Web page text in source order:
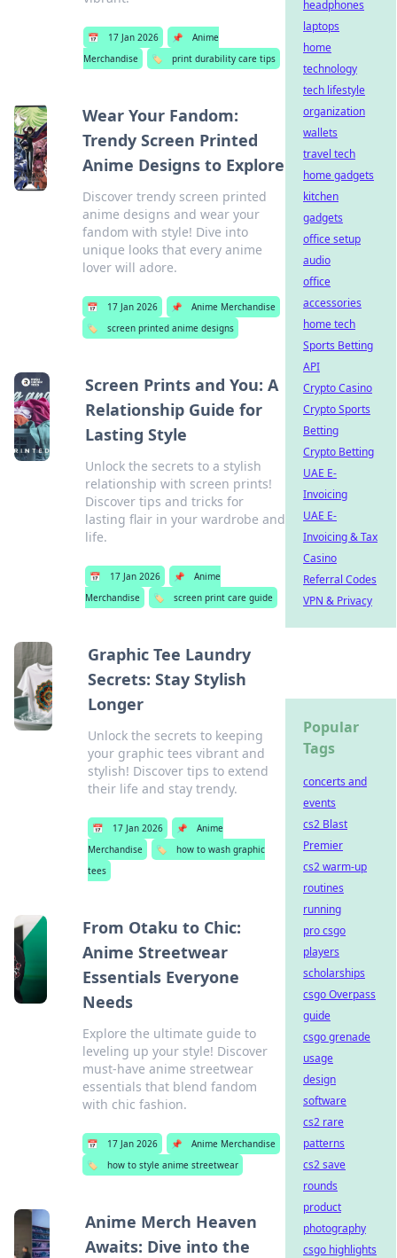
📅 17 Jan 2026 📌
Anime
Merchandise
🏷️ print durability care tips
Wear Your Fandom:
Trendy Screen Printed
Anime Designs to Explore
Discover trendy screen printed
anime designs and wear your
fandom with style! Dive into
unique looks that every anime
lover will adore.
📅 17 Jan 2026 📌
Anime Merchandise
🏷️
screen printed anime designs
Screen Prints and You: A
Relationship Guide for
Lasting Style
Unlock the secrets to a stylish
relationship with screen prints!
Discover tips and tricks for
lasting flair in your wardrobe and
life.
📅 17 Jan 2026 📌
Anime
Merchandise
🏷️ screen print care guide
Graphic Tee Laundry
Secrets: Stay Stylish
Longer
Unlock the secrets to keeping
your graphic tees vibrant and
stylish! Discover tips to extend
their life and stay trendy.
📅 17 Jan 2026 📌
Anime
Merchandise
🏷️
how to wash graphic
tees
From Otaku to Chic:
Anime Streetwear
Essentials Everyone
Needs
Explore the ultimate guide to
leveling up your style! Discover
must-have anime streetwear
essentials that blend fandom
with chic fashion.
📅 17 Jan 2026 📌
Anime Merchandise
🏷️
how to style anime streetwear
Anime Merch Heaven
Awaits: Dive into the
headphones
laptops
home
technology
tech lifestyle
organization
wallets
travel tech
home gadgets
kitchen
gadgets
office setup
audio
office
accessories
home tech
Sports Betting
API
Crypto Casino
Crypto Sports
Betting
Crypto Betting
UAE E-
Invoicing
UAE E-
Invoicing & Tax
Casino
Referral Codes
VPN & Privacy
Popular
Tags
concerts and
events
cs2 Blast
Premier
cs2 warm-up
routines
running
pro csgo
players
scholarships
csgo Overpass
guide
csgo grenade
usage
design
software
cs2 rare
patterns
cs2 save
rounds
product
photography
csgo highlights